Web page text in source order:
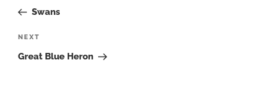
PostSwans
Next
Post
NEXT
Great Blue Heron